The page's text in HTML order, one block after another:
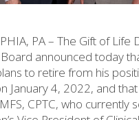
PA – The Gift of Life
announced today
to retire from his
January 4, 2022, and that
CPTC, who currently